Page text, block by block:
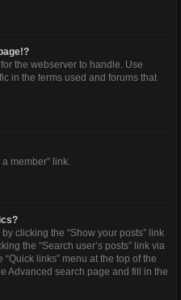
the webserver to handle. Use
in the terms used and forums that
member” link.
clicking the “Show your posts” link
the “Search user’s posts” link via
links” menu at the top of the
Advanced search page and fill in the